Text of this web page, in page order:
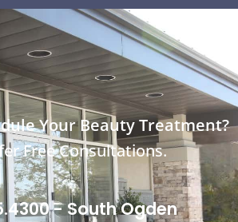
Your Beauty Treatment?
Free Consultations.
- South Ogden